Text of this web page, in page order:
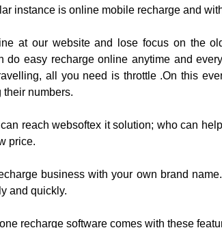
instance is online mobile recharge and
at our website and lose focus on the
do easy recharge online anytime and
all you need is throttle .On this
their numbers.
reach websoftex it solution; who can
price.
business with your own brand
and quickly.
recharge software comes with these